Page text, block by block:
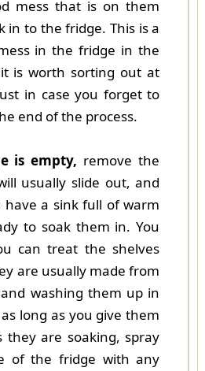
mess that is on them
in to the fridge. This is a
in the fridge in the
is worth sorting out at
in case you forget to
end of the process.
is empty, remove the
usually slide out, and
a sink full of warm
to soak them in. You
can treat the shelves
are usually made from
washing them up in
long as you give them
they are soaking, spray
of the fridge with any